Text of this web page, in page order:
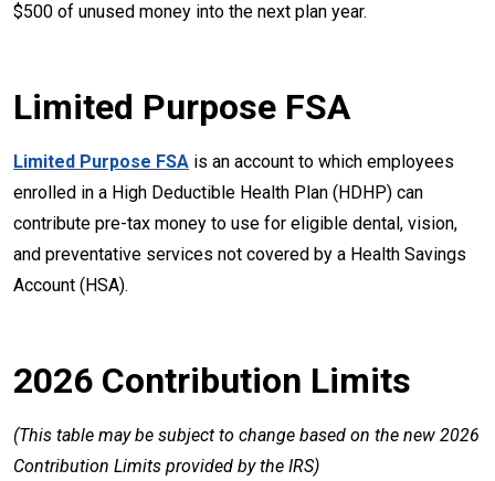
$500 of unused money into the next plan year.
Limited Purpose FSA
Limited Purpose FSA is an account to which employees
enrolled in a High Deductible Health Plan (HDHP) can
contribute pre-tax money to use for eligible dental, vision,
and preventative services not covered by a Health Savings
Account (HSA).
2026 Contribution Limits
(This table may be subject to change based on the new 2026
Contribution Limits provided by the IRS)